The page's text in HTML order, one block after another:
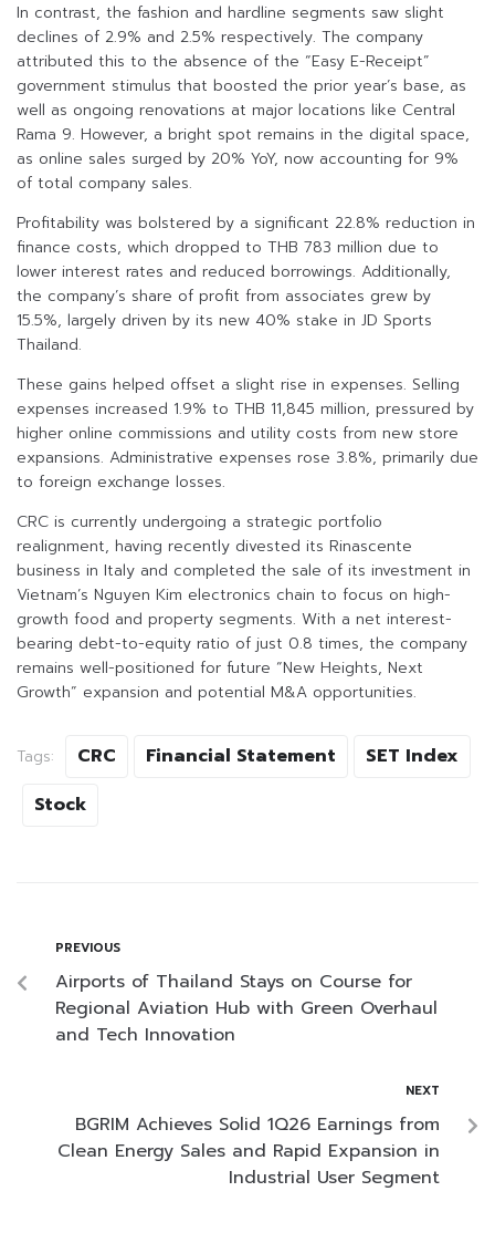
In contrast, the fashion and hardline segments saw slight
declines of 2.9% and 2.5% respectively. The company
attributed this to the absence of the “Easy E-Receipt”
government stimulus that boosted the prior year’s base, as
well as ongoing renovations at major locations like Central
Rama 9. However, a bright spot remains in the digital space,
as online sales surged by 20% YoY, now accounting for 9%
of total company sales.
Profitability was bolstered by a significant 22.8% reduction in
finance costs, which dropped to THB 783 million due to
lower interest rates and reduced borrowings. Additionally,
the company’s share of profit from associates grew by
15.5%, largely driven by its new 40% stake in JD Sports
Thailand.
These gains helped offset a slight rise in expenses. Selling
expenses increased 1.9% to THB 11,845 million, pressured by
higher online commissions and utility costs from new store
expansions. Administrative expenses rose 3.8%, primarily due
to foreign exchange losses.
CRC is currently undergoing a strategic portfolio
realignment, having recently divested its Rinascente
business in Italy and completed the sale of its investment in
Vietnam’s Nguyen Kim electronics chain to focus on high-
growth food and property segments. With a net interest-
bearing debt-to-equity ratio of just 0.8 times, the company
remains well-positioned for future “New Heights, Next
Growth” expansion and potential M&A opportunities.
Tags: CRC Financial Statement
SET Index
Stock
PREVIOUS
Airports of Thailand Stays on Course for
Regional Aviation Hub with Green Overhaul
and Tech Innovation
NEXT
BGRIM Achieves Solid 1Q26 Earnings from
Clean Energy Sales and Rapid Expansion in
Industrial User Segment